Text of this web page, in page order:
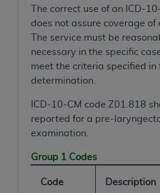
The correct use of an ICD-
does not assure coverage of
The service must be
necessary in the specific
meet the criteria specified in
determination.
ICD-10-CM code Z01.818
reported for a pre-
examination.
Group 1 Codes
Code Description